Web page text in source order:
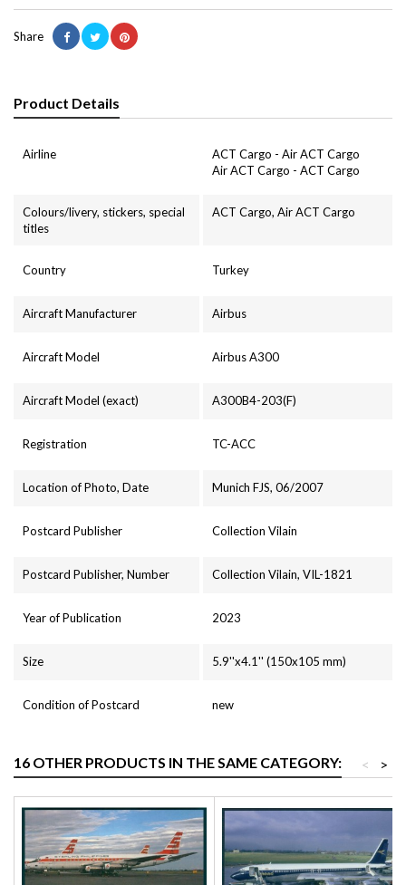
Share
Product Details
Airline
ACT Cargo - Air ACT Cargo
Air ACT Cargo - ACT Cargo
Colours/livery, stickers, special
titles
ACT Cargo, Air ACT Cargo
Country Turkey
Aircraft Manufacturer Airbus
Aircraft Model Airbus A300
Aircraft Model (exact) A300B4-203(F)
Registration TC-ACC
Location of Photo, Date Munich FJS, 06/2007
Postcard Publisher Collection Vilain
Postcard Publisher, Number Collection Vilain, VIL-1821
Year of Publication 2023
Size 5.9''x4.1'' (150x105 mm)
Condition of Postcard new
16 OTHER PRODUCTS IN THE SAME CATEGORY: >
<